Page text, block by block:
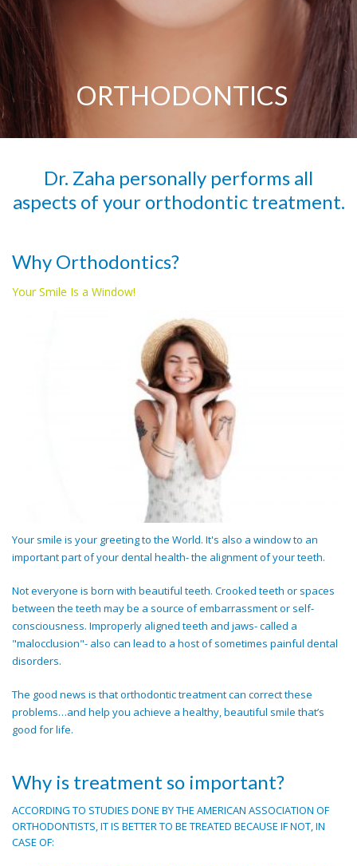
ORTHODONTICS
Dr. Zaha personally performs all
aspects of your orthodontic treatment.
Why Orthodontics?
Your Smile Is a Window!
Your smile is your greeting to the World. It's also a window to an
important part of your dental health- the alignment of your teeth.
Not everyone is born with beautiful teeth. Crooked teeth or spaces
between the teeth may be a source of embarrassment or self-
consciousness. Improperly aligned teeth and jaws- called a
"malocclusion"- also can lead to a host of sometimes painful dental
disorders.
The good news is that orthodontic treatment can correct these
problems…and help you achieve a healthy, beautiful smile that’s
good for life.
Why is treatment so important?
ACCORDING TO STUDIES DONE BY THE AMERICAN ASSOCIATION OF
ORTHODONTISTS, IT IS BETTER TO BE TREATED BECAUSE IF NOT, IN
CASE OF: